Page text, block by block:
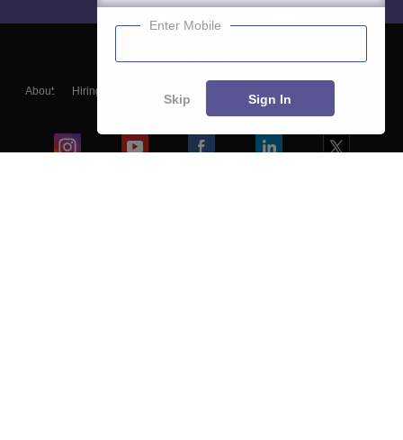
About Hiring
Blogs
Enter Mobile
Skip Sign In